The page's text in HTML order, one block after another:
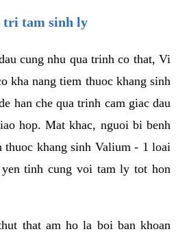
tri tam sinh ly
cung nhu qua trinh co that, Vi
kha nang tiem thuoc khang sinh
han che qua trinh cam giac dau
hop. Mat khac, nguoi bi benh
thuoc khang sinh Valium - 1 loai
tinh cung voi tam ly tot hon
that am ho la boi ban khoan